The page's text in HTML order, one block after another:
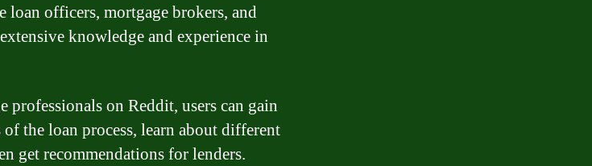
loan officers, mortgage brokers, and
knowledge and experience in
on Reddit, users can gain
the loan process, learn about different
get recommendations for lenders.